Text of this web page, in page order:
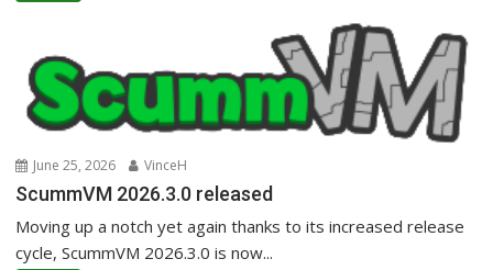
June 25, 2026 VinceH
ScummVM 2026.3.0 released
Moving up a notch yet again thanks to its increased release
cycle, ScummVM 2026.3.0 is now...